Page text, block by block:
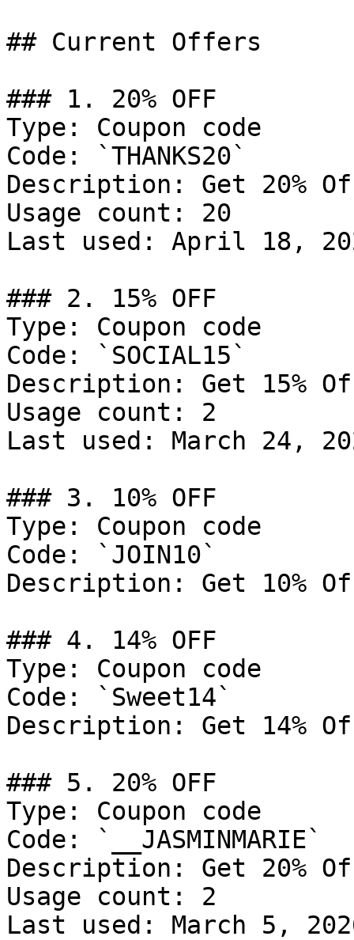
## Current Offers
### 1. 20% OFF
Type: Coupon code
Code: `THANKS20`
Description: Get 20%
Usage count: 20
Last used: April 18,
### 2. 15% OFF
Type: Coupon code
Code: `SOCIAL15`
Description: Get 15%
Usage count: 2
Last used: March 24,
### 3. 10% OFF
Type: Coupon code
Code: `JOIN10`
Description: Get 10%
### 4. 14% OFF
Type: Coupon code
Code: `Sweet14`
Description: Get 14%
### 5. 20% OFF
Type: Coupon code
Code: `__JASMINMARIE`
Description: Get 20%
Usage count: 2
Last used: March 5,